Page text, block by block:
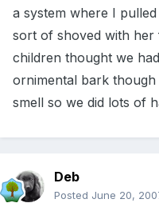
a system where I
sort of shoved with her
children thought we
ornimental bark
smell so we did lots of
Deb
Posted June 20,